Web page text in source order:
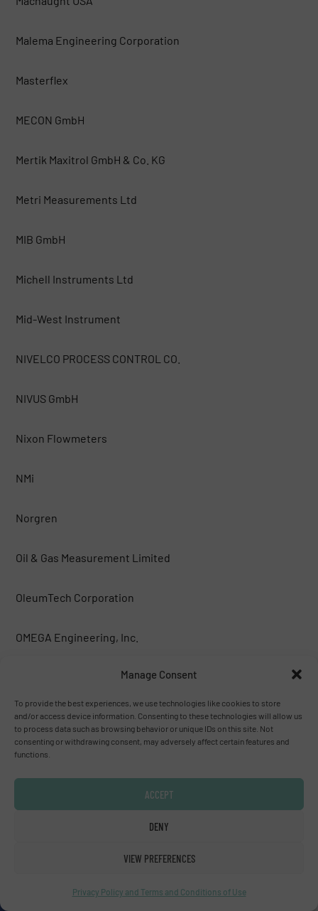
Manage Consent
To provide the best experiences, we use technologies like cookies to store
and/or access device information. Consenting to these technologies will allow us
to process data such as browsing behavior or unique IDs on this site. Not
consenting or withdrawing consent, may adversely affect certain features and
functions.
ACCEPT
DENY
VIEW PREFERENCES
Privacy Policy and Terms and Conditions of Use
Malema Engineering Corporation
Masterflex
MECON GmbH
Mertik Maxitrol GmbH & Co. KG
Metri Measurements Ltd
MIB GmbH
Michell Instruments Ltd
Mid-West Instrument
NIVELCO PROCESS CONTROL CO.
NIVUS GmbH
Nixon Flowmeters
NMi
Norgren
Oil & Gas Measurement Limited
OleumTech Corporation
OMEGA Engineering, Inc.
ONICON Incorporated
Premier Control Technologies Ltd
Premier Control Technologies Ltd
Pressure Control Solutions BV